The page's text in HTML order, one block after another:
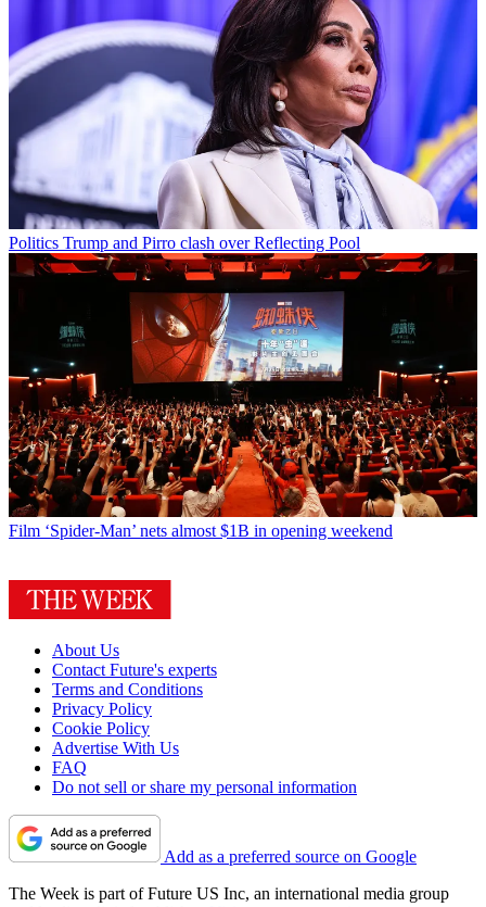
Politics Trump and Pirro clash over Reflecting Pool
Film ‘Spider-Man’ nets almost $1B in opening weekend
About Us
Contact Future's experts
Terms and Conditions
Privacy Policy
Cookie Policy
Advertise With Us
FAQ
Do not sell or share my personal information
Add as a preferred source on Google
The Week is part of Future US Inc, an international media group